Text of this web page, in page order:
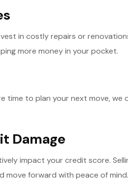
in costly repairs or
more money in your pocket.
time to plan your next move, we
Damage
impact your credit score.
move forward with peace of mind.